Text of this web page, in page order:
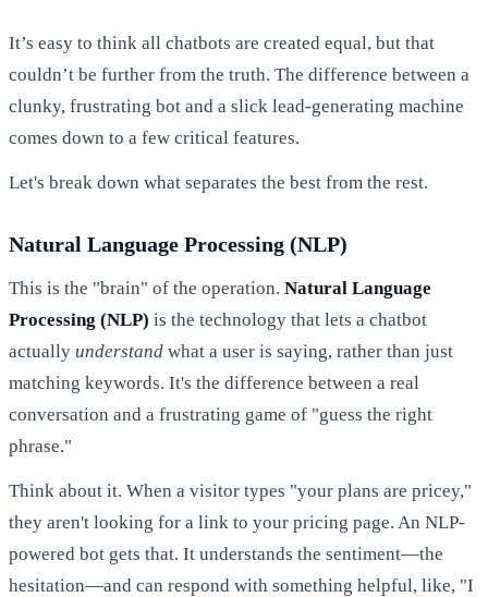
It’s easy to think all chatbots are created equal, but that
couldn’t be further from the truth. The difference between a
clunky, frustrating bot and a slick lead-generating machine
comes down to a few critical features.
Let's break down what separates the best from the rest.
Natural Language Processing (NLP)
This is the "brain" of the operation. Natural Language
Processing (NLP) is the technology that lets a chatbot
actually understand what a user is saying, rather than just
matching keywords. It's the difference between a real
conversation and a frustrating game of "guess the right
phrase."
Think about it. When a visitor types "your plans are pricey,"
they aren't looking for a link to your pricing page. An NLP-
powered bot gets that. It understands the sentiment—the
hesitation—and can respond with something helpful, like, "I